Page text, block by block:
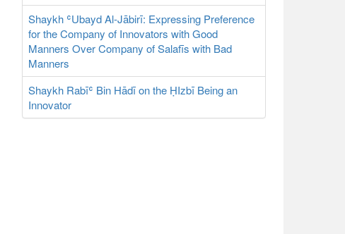
Shaykh ʿUbayd Al-Jābirī: Expressing Preference
for the Company of Innovators with Good
Manners Over Company of Salafīs with Bad
Manners
Shaykh Rabīʿ Bin Hādī on the ḤIzbī Being an
Innovator